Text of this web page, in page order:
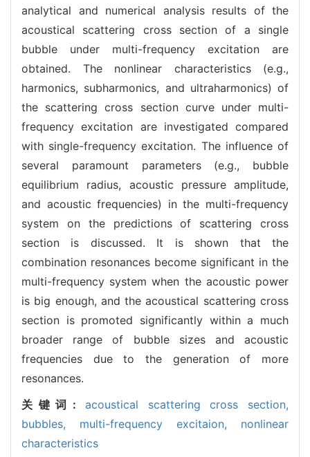
analytical and numerical analysis results of the
acoustical scattering cross section of a single
bubble under multi-frequency excitation are
obtained. The nonlinear characteristics (e.g.,
harmonics, subharmonics, and ultraharmonics) of
the scattering cross section curve under multi-
frequency excitation are investigated compared
with single-frequency excitation. The influence of
several paramount parameters (e.g., bubble
equilibrium radius, acoustic pressure amplitude,
and acoustic frequencies) in the multi-frequency
system on the predictions of scattering cross
section is discussed. It is shown that the
combination resonances become significant in the
multi-frequency system when the acoustic power
is big enough, and the acoustical scattering cross
section is promoted significantly within a much
broader range of bubble sizes and acoustic
frequencies due to the generation of more
resonances.
关键词: acoustical scattering cross section,
bubbles, multi-frequency excitaion, nonlinear
characteristics